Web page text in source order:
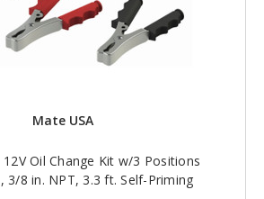
Mate USA
Oil Change Kit w/3 Positions
3/8 in. NPT, 3.3 ft. Self-Priming